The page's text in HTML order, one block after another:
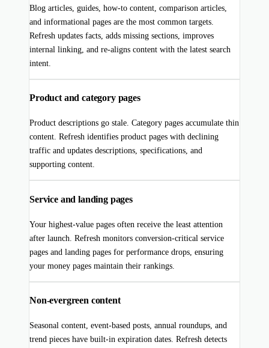
Blog articles, guides, how-to content, comparison articles,
and informational pages are the most common targets.
Refresh updates facts, adds missing sections, improves
internal linking, and re-aligns content with the latest search
intent.
Product and category pages
Product descriptions go stale. Category pages accumulate thin
content. Refresh identifies product pages with declining
traffic and updates descriptions, specifications, and
supporting content.
Service and landing pages
Your highest-value pages often receive the least attention
after launch. Refresh monitors conversion-critical service
pages and landing pages for performance drops, ensuring
your money pages maintain their rankings.
Non-evergreen content
Seasonal content, event-based posts, annual roundups, and
trend pieces have built-in expiration dates. Refresh detects